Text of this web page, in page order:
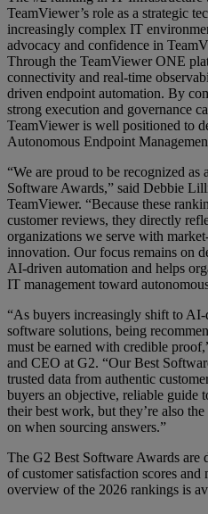
TeamViewer’s role as a strategic
increasingly complex IT
advocacy and confidence in
Through the TeamViewer ONE
connectivity and real-time
driven endpoint automation. By
strong execution and governance
TeamViewer is well positioned to
Autonomous Endpoint
“We are proud to be recognized as
Software Awards,” said Debbie
TeamViewer. “Because these
customer reviews, they directly
organizations we serve with
innovation. Our focus remains on
AI-driven automation and helps
IT management toward
“As buyers increasingly shift to
software solutions, being
must be earned with credible
and CEO at G2. “Our Best
trusted data from authentic
buyers an objective, reliable guide
their best work, but they’re also
on when sourcing answers.”
The G2 Best Software Awards are
of customer satisfaction scores
overview of the 2026 rankings is